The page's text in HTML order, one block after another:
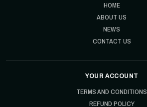
HOME
ABOUT US
NEWS
CONTACT US
YOUR ACCOUNT
TERMS AND CONDITIONS
REFUND POLICY